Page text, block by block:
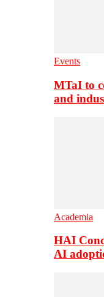
Events
MTaI to
and
Academia
HAI
AI